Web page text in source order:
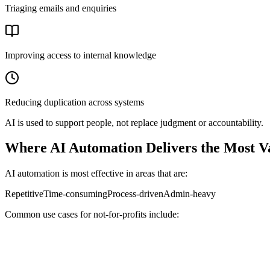
Triaging emails and enquiries
Improving access to internal knowledge
Reducing duplication across systems
AI is used to support people, not replace judgment or accountability.
Where AI Automation Delivers the Most
AI automation is most effective in areas that are:
RepetitiveTime-consumingProcess-drivenAdmin-heavy
Common use cases for not-for-profits include: